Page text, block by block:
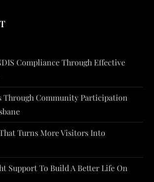
Compliance Through Effective
Through Community Participation
Turns More Visitors Into
Support To Build A Better Life On